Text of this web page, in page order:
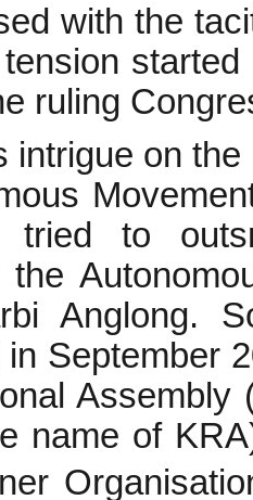
with the
ruling
intrigue on
tried to
Anglong.
September
name of